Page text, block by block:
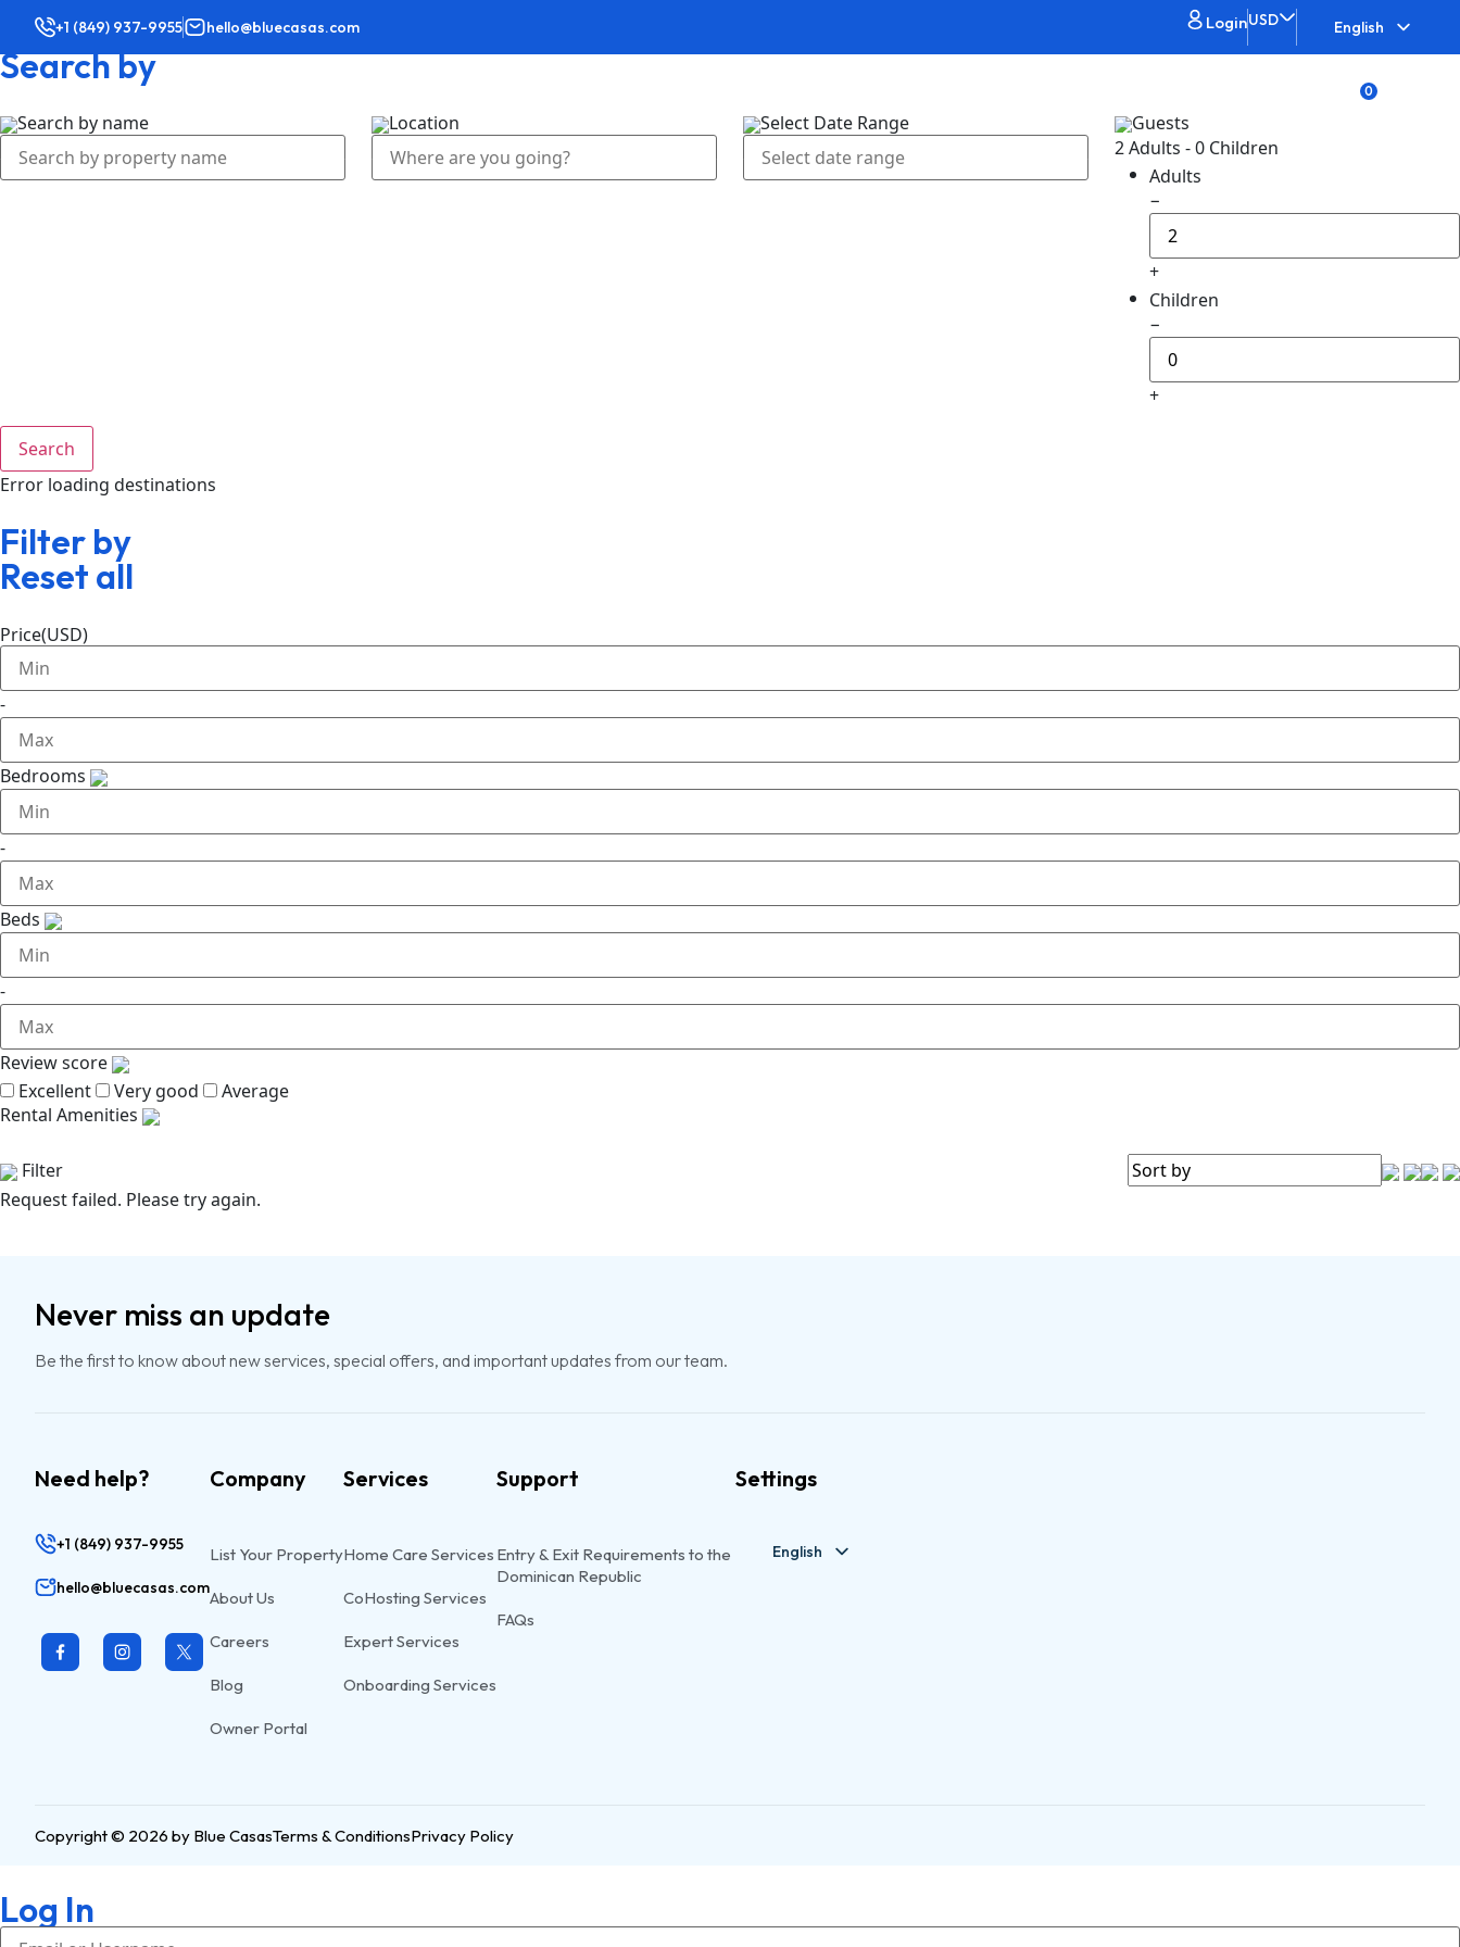
+1 (849) 937-9955 hello@bluecasas.com LoginUSD English
0
Search by
Search by name Location Select Date Range
Guests
2 Adults -0 Children
Adults
−
+
Children
−
+
Search
Error loading destinations
Filter by
Reset all
Price(USD)
-
Bedrooms
-
Beds
-
Review score
Excellent
Very good
Average
Rental Amenities
Filter
Request failed. Please try again.
Never miss an update
Be the first to know about new services, special offers, and important updates from our team.
Need help?
+1 (849) 937-9955
hello@bluecasas.com
Company
List Your Property
About Us
Careers
Blog
Owner Portal
Services
Home Care Services
CoHosting Services
Expert Services
Onboarding Services
Support
Entry & Exit Requirements to the
Dominican Republic
FAQs
Settings
English
Copyright © 2026 by Blue CasasTerms & ConditionsPrivacy Policy
Log In